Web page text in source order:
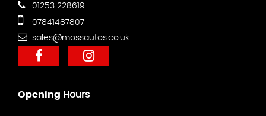
01253 228619
07841487807
sales@mossautos.co.uk
Opening Hours